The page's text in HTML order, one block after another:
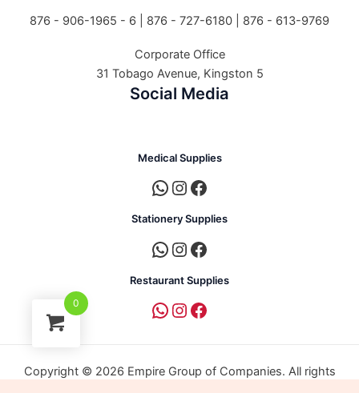
876 - 906-1965 - 6 | 876 - 727-6180 | 876 - 613-9769
Corporate Office
31 Tobago Avenue, Kingston 5
Social Media
Medical Supplies
Stationery Supplies
Restaurant Supplies
Copyright © 2026 Empire Group of Companies. All rights
0